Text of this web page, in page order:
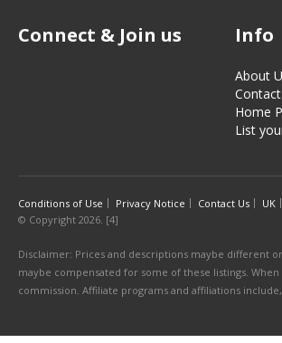
Connect & Join us Info
About
Home
List
Conditions of Use Privacy Notice Contact Us UK
© Copyright 2026. [4]
Disclaimer: Prices and descriptions maybe different
maybe compensated for some of these listings.
commission. Affiliate programs and affiliations